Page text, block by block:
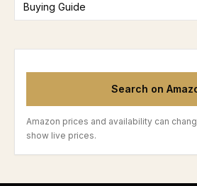
Buying Guide
Search on
Amazon prices and availability can
show live prices.